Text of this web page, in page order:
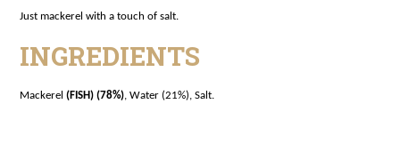
Just mackerel with a touch of salt.
INGREDIENTS
Mackerel(FISH) (78%) , Water (21%), Salt.